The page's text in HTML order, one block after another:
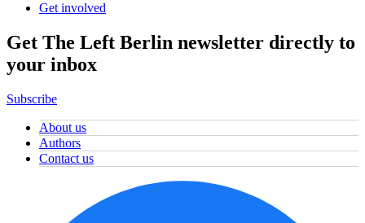
Get involved
Get The Left Berlin newsletter directly to
your inbox
Subscribe
About us
Authors
Contact us